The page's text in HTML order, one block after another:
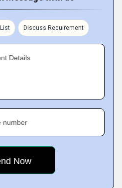
Discuss Requirement
Details
number